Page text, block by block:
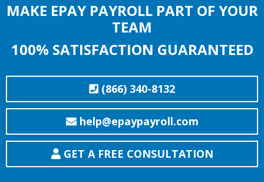
MAKE EPAY PAYROLL PART OF YOUR
TEAM
100% SATISFACTION GUARANTEED
(866) 340-8132
help@epaypayroll.com
GET A FREE CONSULTATION